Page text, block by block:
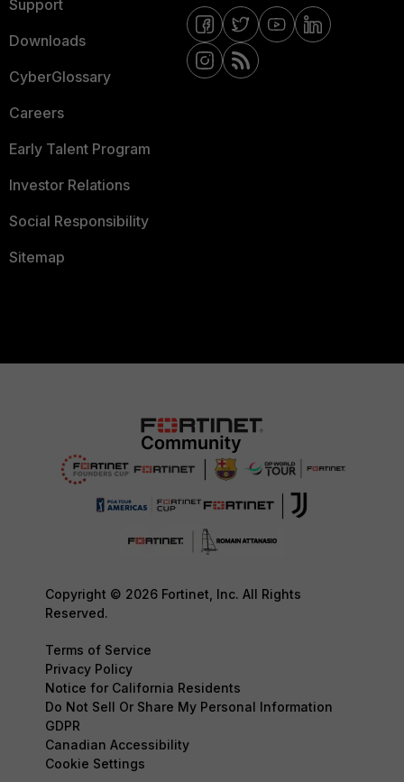
Support
Downloads
CyberGlossary
Careers
Early Talent Program
Investor Relations
Social Responsibility
Sitemap
Copyright © 2026 Fortinet, Inc. All Rights
Reserved.
Terms of Service
Privacy Policy
Notice for California Residents
Do Not Sell Or Share My Personal Information
GDPR
Canadian Accessibility
Cookie Settings